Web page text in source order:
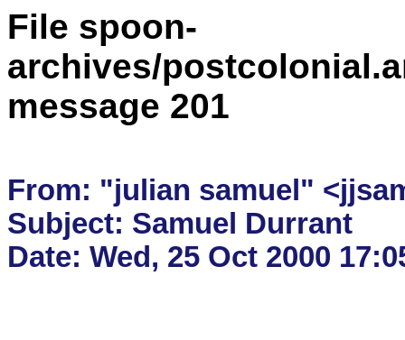
File spoon-
archives/
message 201
From: "julian samuel"
Subject: Samuel Durrant